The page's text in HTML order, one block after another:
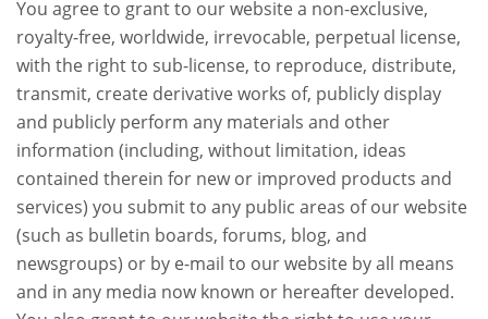
You agree to grant to our website a non-exclusive,
royalty-free, worldwide, irrevocable, perpetual license,
with the right to sub-license, to reproduce, distribute,
transmit, create derivative works of, publicly display
and publicly perform any materials and other
information (including, without limitation, ideas
contained therein for new or improved products and
services) you submit to any public areas of our website
(such as bulletin boards, forums, blog, and
newsgroups) or by e-mail to our website by all means
and in any media now known or hereafter developed.